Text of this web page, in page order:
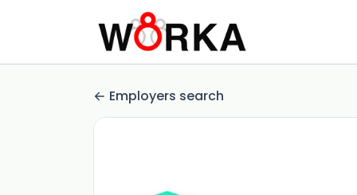
Employers search